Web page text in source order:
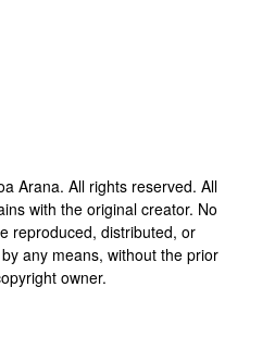
Arana. All rights reserved. All
with the original creator. No
reproduced, distributed, or
any means, without the prior
owner.